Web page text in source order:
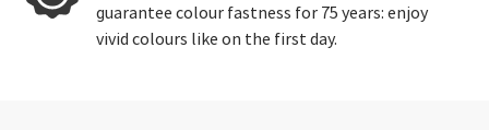
guarantee colour fastness for 75 years: enjoy
vivid colours like on the first day.